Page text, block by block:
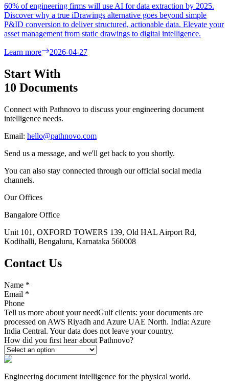
60% of engineering firms will use AI for data extraction by 2025.
Discover why a true iDrawings alternative goes beyond simple
P&ID conversion to deliver structured, actionable data. Elevate your
asset management from static drawings to digital intelligence.
Learn more 2026-04-27
Start With
10 Documents
Connect with Pathnovo to discuss your engineering document
intelligence needs.
Email: hello@pathnovo.com
Send us a message, and we'll get back to you shortly.
You can also stay connected through our official social media
channels.
Our Offices
Bangalore Office
Unit 101, OXFORD TOWERS 139, Old HAL Airport Rd,
Kodihalli, Bengaluru, Karnataka 560008
Contact Us
Name *
Email *
Phone
Tell us more about your needGulf clients: your documents are
processed on AWS Riyadh and Azure UAE North. India: Azure
India Central. Your data does not leave your country.
How did you first hear about Pathnovo?
Engineering document intelligence for the physical world.